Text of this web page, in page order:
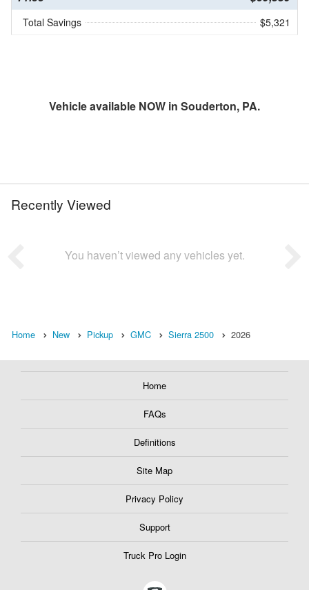
Total Savings $5,321
Vehicle available NOW in Souderton, PA.
Recently Viewed
You haven’t viewed any vehicles yet.
Home New Pickup GMC Sierra 2500 2026
Home
FAQs
Definitions
Site Map
Privacy Policy
Support
Truck Pro Login